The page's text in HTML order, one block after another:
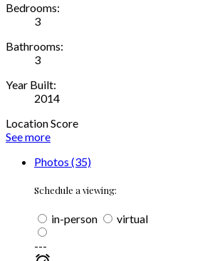
Bedrooms:
3
Bathrooms:
3
Year Built:
2014
Location Score
See more
Photos (35)
Schedule a viewing:
in-person
virtual
---